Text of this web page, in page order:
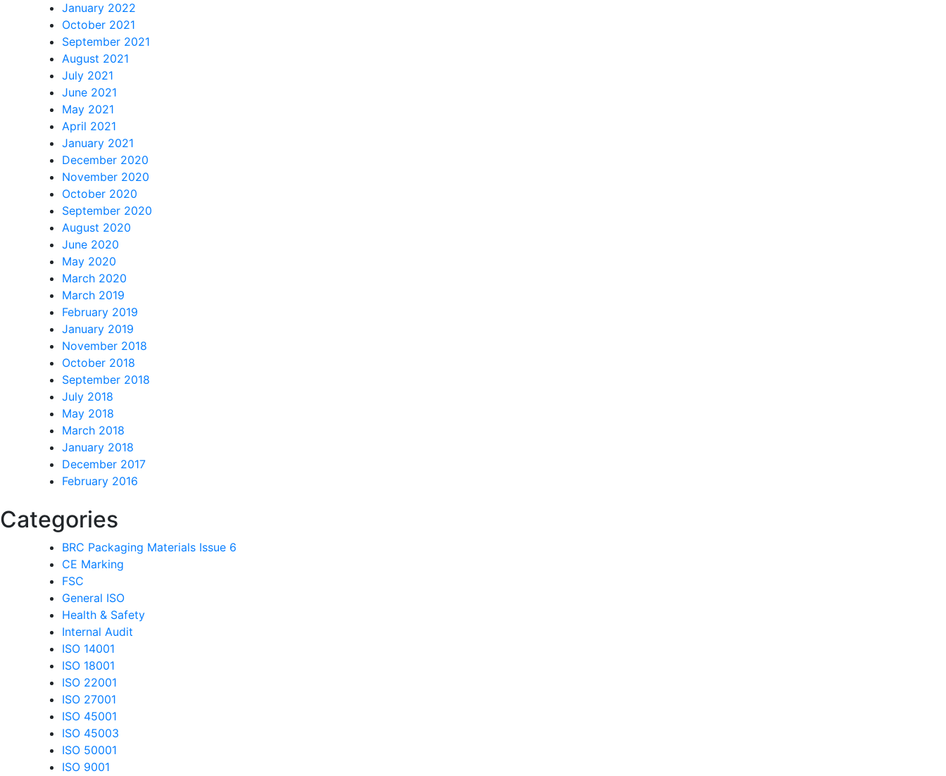
January 2022
October 2021
September 2021
August 2021
July 2021
June 2021
May 2021
April 2021
January 2021
December 2020
November 2020
October 2020
September 2020
August 2020
June 2020
May 2020
March 2020
March 2019
February 2019
January 2019
November 2018
October 2018
September 2018
July 2018
May 2018
March 2018
January 2018
December 2017
February 2016
Categories
BRC Packaging Materials Issue 6
CE Marking
FSC
General ISO
Health & Safety
Internal Audit
ISO 14001
ISO 18001
ISO 22001
ISO 27001
ISO 45001
ISO 45003
ISO 50001
ISO 9001